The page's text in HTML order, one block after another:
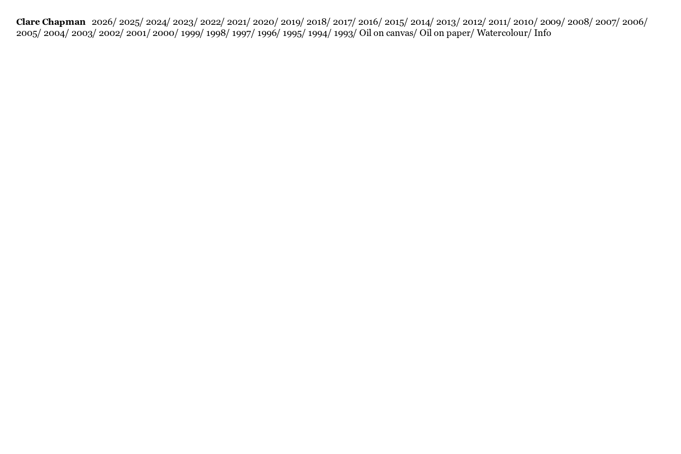
Clare Chapman 2026 2025 2024 2023 2022 2021 2020 2019 2018 2017 2016 2015 2014 2013 2012 2011 2010 2009 2008 2007 2006
2005 2004 2003 2002 2001 2000 1999 1998 1997 1996 1995 1994 1993 Oil on canvas Oil on paper Watercolour Info